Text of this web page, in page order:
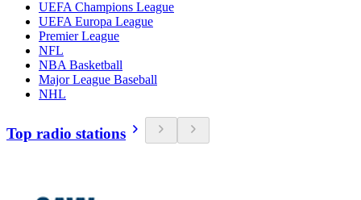
UEFA Champions League
UEFA Europa League
Premier League
NFL
NBA Basketball
Major League Baseball
NHL
Top radio stations